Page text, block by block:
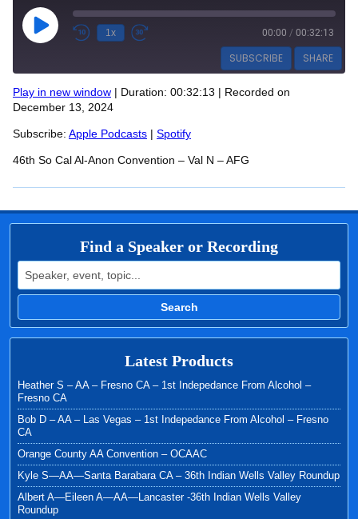
Play Episode 1x 00:00 / 00:32:13
SUBSCRIBE SHARE
Apple Podcasts
RSS FEED
SHARE
LINK
Play in new window | Duration: 00:32:13 | Recorded on
December 13, 2024
Subscribe: Apple Podcasts | Spotify
46th So Cal Al-Anon Convention – Val N – AFG
Find a Speaker or Recording
Search for:
Search
Latest Products
Heather S – AA – Fresno CA – 1st Indepedance From Alcohol –
Fresno CA
Bob D – AA – Las Vegas – 1st Indepedance From Alcohol – Fresno
CA
Orange County AA Convention – OCAAC
Kyle S—AA—Santa Barabara CA – 36th Indian Wells Valley Roundup
Albert A—Eileen A—AA—Lancaster -36th Indian Wells Valley
Roundup